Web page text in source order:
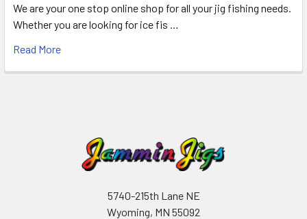
We are your one stop online shop for all your jig fishing needs.
Whether you are looking for ice fis …
Read More
5740-215th Lane NE
Wyoming, MN 55092